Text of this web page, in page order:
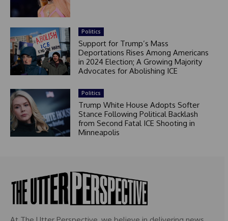
Politics
Support for Trump’s Mass
Deportations Rises Among Americans
in 2024 Election; A Growing Majority
Advocates for Abolishing ICE
Politics
Trump White House Adopts Softer
Stance Following Political Backlash
from Second Fatal ICE Shooting in
Minneapolis